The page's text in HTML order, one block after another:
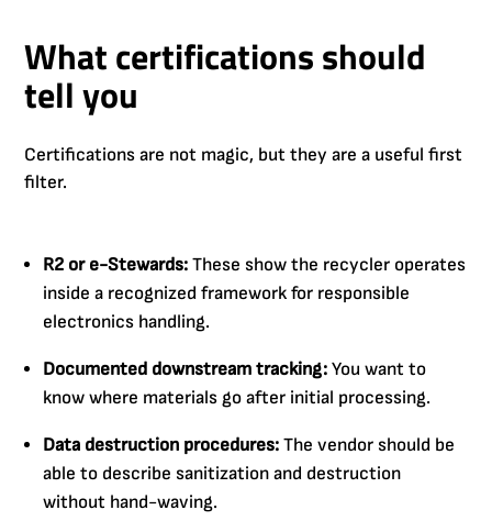
What certifications should
tell you
Certifications are not magic, but they are a useful first
filter.
R2 or e-Stewards: These show the recycler operates
inside a recognized framework for responsible
electronics handling.
Documented downstream tracking: You want to
know where materials go after initial processing.
Data destruction procedures: The vendor should be
able to describe sanitization and destruction
without hand-waving.